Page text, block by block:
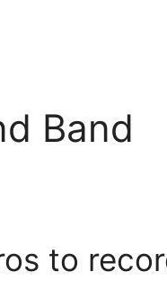
Band
to